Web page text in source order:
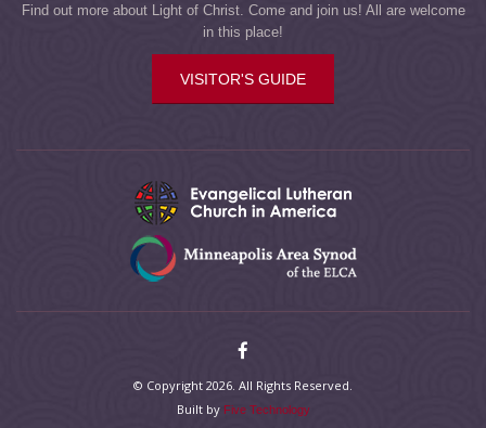
Find out more about Light of Christ. Come and join us! All are welcome
in this place!
VISITOR'S GUIDE
© Copyright 2026. All Rights Reserved.
Built by Five Technology